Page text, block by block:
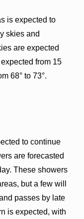
is expected to
skies and
are expected
from 15
68° to 73°.
to continue
are forecasted
These showers
but a few will
passes by late
is expected, with